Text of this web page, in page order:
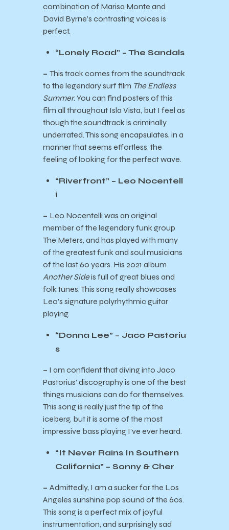
combination of Marisa Monte and
David Byrne’s contrasting voices is
perfect.
“Lonely Road” – The Sandals
– This track comes from the soundtrack
to the legendary surf film The Endless
Summer. You can find posters of this
film all throughout Isla Vista, but I feel as
though the soundtrack is criminally
underrated. This song encapsulates, in a
manner that seems effortless, the
feeling of looking for the perfect wave.
“Riverfront” – Leo Nocentell
i
– Leo Nocentelli was an original
member of the legendary funk group
The Meters, and has played with many
of the greatest funk and soul musicians
of the last 60 years. His 2021 album
Another Sideis full of great blues and
folk tunes. This song really showcases
Leo’s signature polyrhythmic guitar
playing.
“Donna Lee” – Jaco Pastoriu
s
– I am confident that diving into Jaco
Pastorius’ discography is one of the best
things musicians can do for themselves.
This song is really just the tip of the
iceberg, but it is some of the most
impressive bass playing I’ve ever heard.
“It Never Rains In Southern
California” – Sonny & Cher
– Admittedly, I am a sucker for the Los
Angeles sunshine pop sound of the 60s.
This song is a perfect mix of joyful
instrumentation, and surprisingly sad